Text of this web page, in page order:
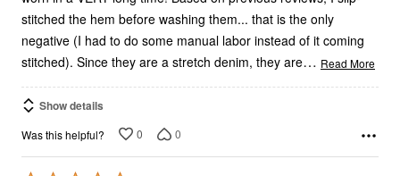
stitched the hem before washing them... that is the only
negative (I had to do some manual labor instead of it coming
stitched). Since they are a stretch denim, they are… Read More
Show details
Was this helpful? 0 0